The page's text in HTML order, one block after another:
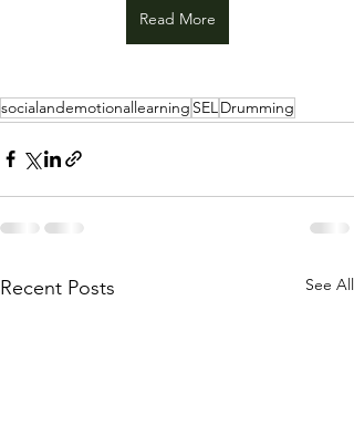
Read More
socialandemotionallearning SELDrumming
Recent Posts See All